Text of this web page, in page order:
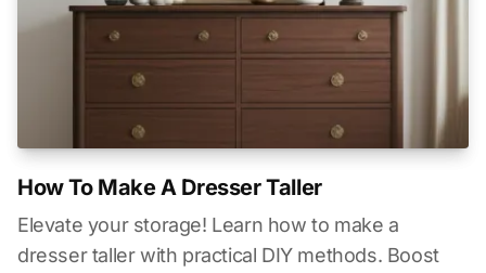
How To Make A Dresser Taller
Elevate your storage! Learn how to make a
dresser taller with practical DIY methods. Boost